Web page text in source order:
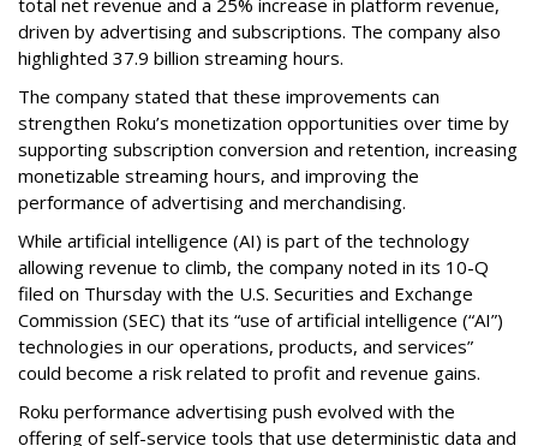
driven by advertising and subscriptions. The company also
highlighted 37.9 billion streaming hours.
The company stated that these improvements can
strengthen Roku’s monetization opportunities over time by
supporting subscription conversion and retention, increasing
monetizable streaming hours, and improving the
performance of advertising and merchandising.
While artificial intelligence (AI) is part of the technology
allowing revenue to climb, the company noted in its 10-Q
filed on Thursday with the U.S. Securities and Exchange
Commission (SEC) that its “use of artificial intelligence (“AI”)
technologies in our operations, products, and services”
could become a risk related to profit and revenue gains.
Roku performance advertising push evolved with the
offering of self-service tools that use deterministic data and